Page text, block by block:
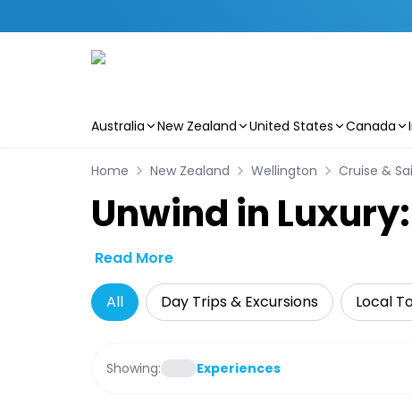
Australia New Zealand United States Canada
Home New Zealand Wellington Cruise &
Unwind in
Read More
All Day Trips & Excursions Local
Showing: Experiences